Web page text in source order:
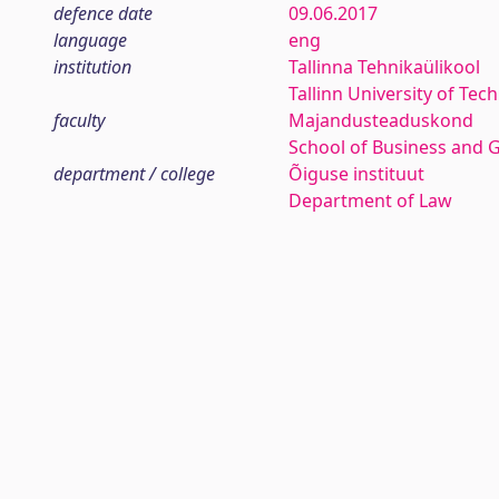
defence date
09.06.2017
language
eng
institution
Tallinna Tehnikaülikool
Tallinn University of
faculty
Majandusteaduskond
School of Business and
department / college
Õiguse instituut
Department of Law